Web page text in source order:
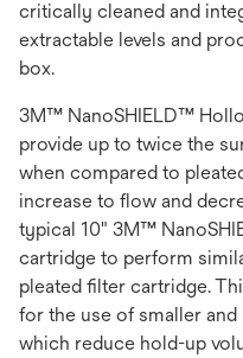
critically cleaned and
extractable levels and
box.
3M™ NanoSHIELD™
provide up to twice the
when compared to
increase to flow and
typical 10" 3M™
cartridge to perform
pleated filter cartridge.
for the use of smaller
which reduce hold-up